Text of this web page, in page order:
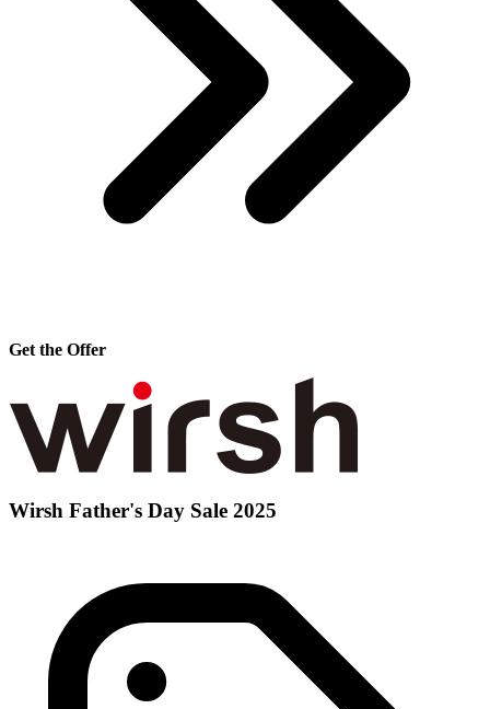
Get the Offer
Wirsh Father's Day Sale 2025